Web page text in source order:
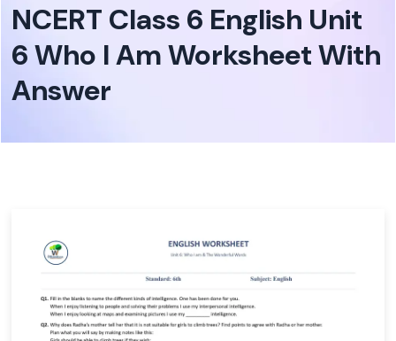
NCERT Class 6 English Unit
6 Who I Am Worksheet With
Answer